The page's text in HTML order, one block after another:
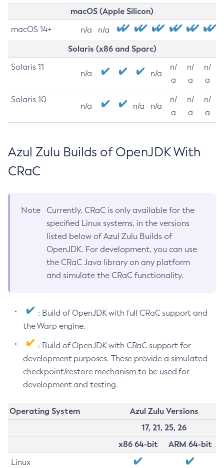
macOS (Apple Silicon)
macOS 14+ n/a n/a
Solaris (x86 and Sparc)
Solaris 11
n/a n/a
n/
a
n/
a
n/
a
Solaris 10
n/a n/a n/a
n/
a
n/
a
n/
a
Azul Zulu Builds of OpenJDK With
CRaC
Note
Currently, CRaC is only available for the
specified Linux systems, in the versions
listed below of Azul Zulu Builds of
OpenJDK. For development, you can use
the CRaC Java library on any platform
and simulate the CRaC functionality.
: Build of OpenJDK with full CRaC support and
the Warp engine.
: Build of OpenJDK with CRaC support for
development purposes. These provide a simulated
checkpoint/restore mechanism to be used for
development and testing.
Operating System
Azul Zulu Versions
17, 21, 25, 26
x86 64-bit
ARM 64-bit
Linux